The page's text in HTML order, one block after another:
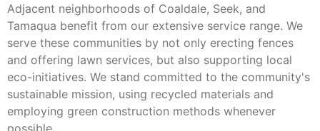
Adjacent neighborhoods of Coaldale, Seek, and
Tamaqua benefit from our extensive service range. We
serve these communities by not only erecting fences
and offering lawn services, but also supporting local
eco-initiatives. We stand committed to the community's
sustainable mission, using recycled materials and
employing green construction methods whenever
possible.